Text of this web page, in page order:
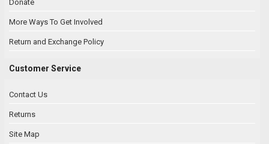
Donate
More Ways To Get Involved
Return and Exchange Policy
Customer Service
Contact Us
Returns
Site Map